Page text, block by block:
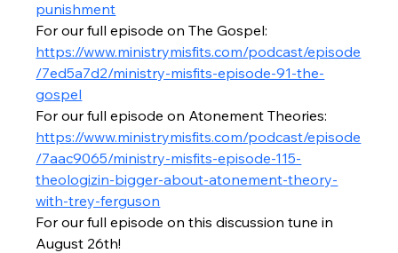
punishment
For our full episode on The Gospel:
https://www.ministrymisfits.com/podcast/episode
/7ed5a7d2/ministry-misfits-episode-91-the-
gospel
For our full episode on Atonement Theories:
https://www.ministrymisfits.com/podcast/episode
/7aac9065/ministry-misfits-episode-115-
theologizin-bigger-about-atonement-theory-
with-trey-ferguson
For our full episode on this discussion tune in
August 26th!